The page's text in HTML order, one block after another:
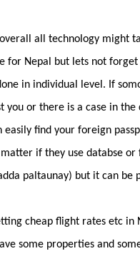
all technology might
for Nepal but lets not
in individual level. If
you or there is a case in the
easily find your foreign
if they use databse or
paltaunay) but it can be
cheap flight rates etc in
some properties and